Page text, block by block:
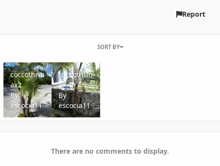
Report
SORT BY
coccothrinax2
coccothrin
ax2
By
escocia11
coccothrinax
coccothrin
ax
By
escocia11
There are no comments to display.